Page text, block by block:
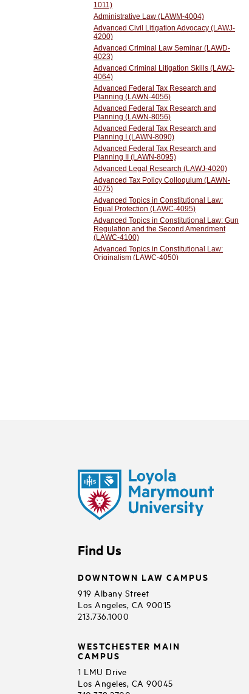
Find Us
DOWNTOWN LAW CAMPUS
919 Albany Street
Los Angeles, CA 90015
213.736.1000
WESTCHESTER MAIN
CAMPUS
1 LMU Drive
Los Angeles, CA 90045